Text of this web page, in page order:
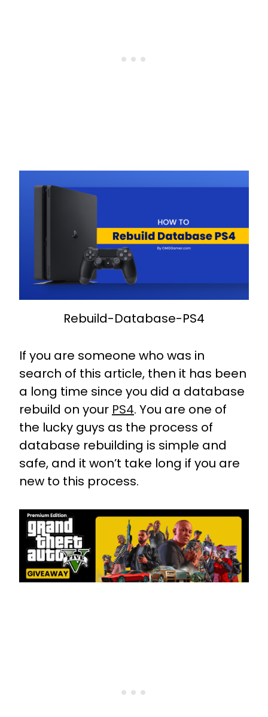
Rebuild-Database-PS4
If you are someone who was in
search of this article, then it has been
a long time since you did a database
rebuild on your PS4. You are one of
the lucky guys as the process of
database rebuilding is simple and
safe, and it won’t take long if you are
new to this process.